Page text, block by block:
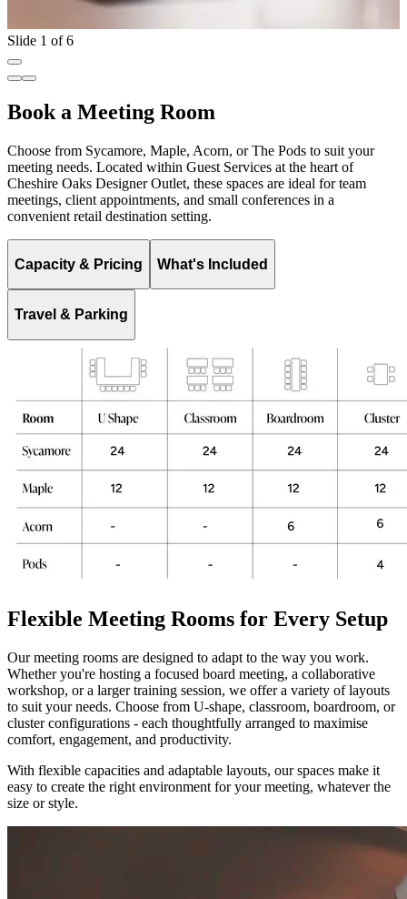
Slide 1 of 6
Book a Meeting Room
Choose from Sycamore, Maple, Acorn, or The Pods to suit your
meeting needs. Located within Guest Services at the heart of
Cheshire Oaks Designer Outlet, these spaces are ideal for team
meetings, client appointments, and small conferences in a
convenient retail destination setting.
Capacity & Pricing What's Included
Travel & Parking
Flexible Meeting Rooms for Every Setup
Our meeting rooms are designed to adapt to the way you work.
Whether you're hosting a focused board meeting, a collaborative
workshop, or a larger training session, we offer a variety of layouts
to suit your needs. Choose from U-shape, classroom, boardroom, or
cluster configurations - each thoughtfully arranged to maximise
comfort, engagement, and productivity.
With flexible capacities and adaptable layouts, our spaces make it
easy to create the right environment for your meeting, whatever the
size or style.